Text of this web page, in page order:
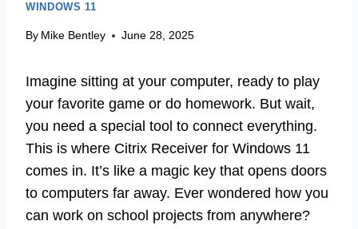
WINDOWS 11
By Mike Bentley June 28, 2025
Imagine sitting at your computer, ready to play
your favorite game or do homework. But wait,
you need a special tool to connect everything.
This is where Citrix Receiver for Windows 11
comes in. It’s like a magic key that opens doors
to computers far away. Ever wondered how you
can work on school projects from anywhere?